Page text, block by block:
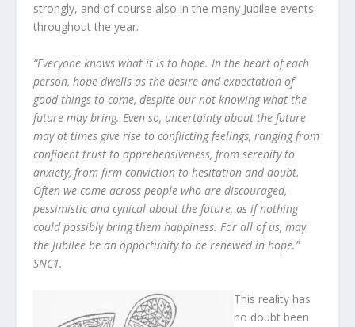
strongly, and of course also in the many Jubilee events
throughout the year.
“Everyone knows what it is to hope. In the heart of each
person, hope dwells as the desire and expectation of
good things to come, despite our not knowing what the
future may bring. Even so, uncertainty about the future
may at times give rise to conflicting feelings, ranging from
confident trust to apprehensiveness, from serenity to
anxiety, from firm conviction to hesitation and doubt.
Often we come across people who are discouraged,
pessimistic and cynical about the future, as if nothing
could possibly bring them happiness. For all of us, may
the Jubilee be an opportunity to be renewed in hope.”
SNC1.
This reality has
no doubt been